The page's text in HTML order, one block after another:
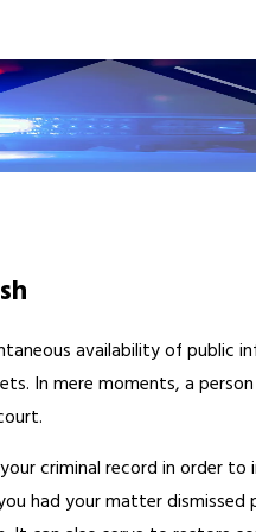
availability of public
In mere moments, a
criminal record in order
had your matter dismissed